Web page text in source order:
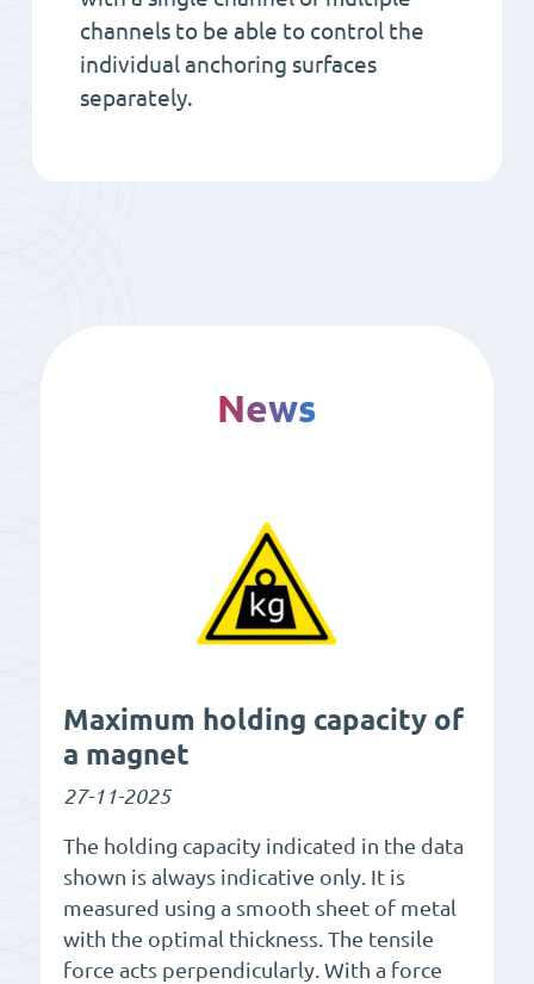
channels to be able to control the
individual anchoring surfaces
separately.
News
Maximum holding capacity of
a magnet
27-11-2025
The holding capacity indicated in the data
shown is always indicative only. It is
measured using a smooth sheet of metal
with the optimal thickness. The tensile
force acts perpendicularly. With a force